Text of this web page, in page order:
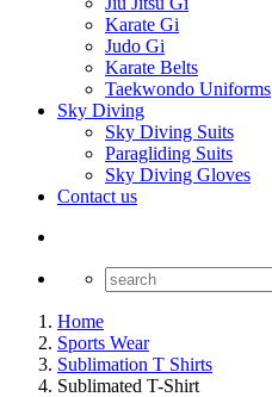
Karate Gi
Judo Gi
Karate Belts
Taekwondo Uniforms
Sky Diving
Sky Diving Suits
Paragliding Suits
Sky Diving Gloves
Contact us
Home
Sports Wear
Sublimation T Shirts
Sublimated T-Shirt